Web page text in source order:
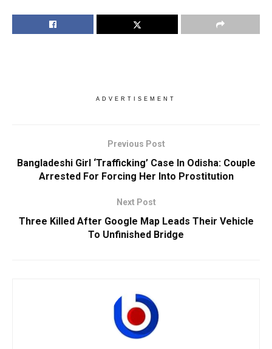
ADVERTISEMENT
Previous Post
Bangladeshi Girl ‘Trafficking’ Case In Odisha: Couple
Arrested For Forcing Her Into Prostitution
Next Post
Three Killed After Google Map Leads Their Vehicle
To Unfinished Bridge